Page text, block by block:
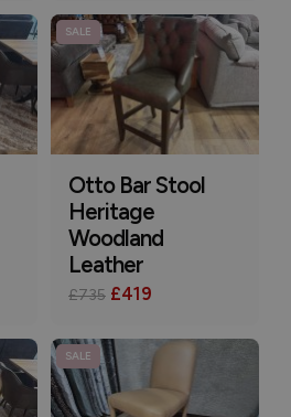
SALE
Otto Bar Stool
Heritage
Woodland
Leather
£735 £419
SALE